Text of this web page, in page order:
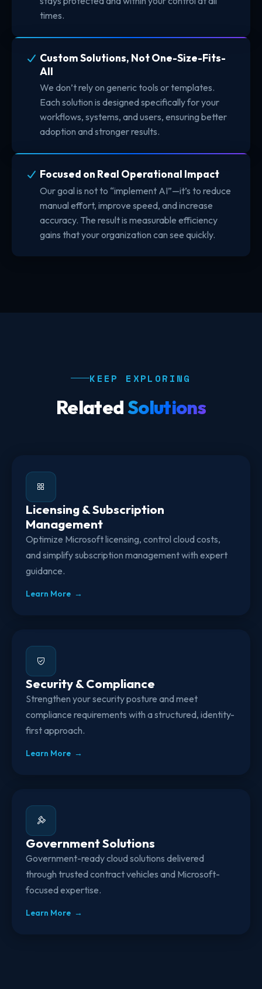
times.
Custom Solutions, Not One-Size-Fits-
All
We don’t rely on generic tools or templates.
Each solution is designed specifically for your
workflows, systems, and users, ensuring better
adoption and stronger results.
Focused on Real Operational Impact
Our goal is not to “implement AI”—it’s to reduce
manual effort, improve speed, and increase
accuracy. The result is measurable efficiency
gains that your organization can see quickly.
KEEP EXPLORING
RelatedSolutions
Licensing & Subscription
Management
Optimize Microsoft licensing, control cloud costs,
and simplify subscription management with expert
guidance.
Learn More →
Security & Compliance
Strengthen your security posture and meet
compliance requirements with a structured, identity-
first approach.
Learn More →
Government Solutions
Government-ready cloud solutions delivered
through trusted contract vehicles and Microsoft-
focused expertise.
Learn More →